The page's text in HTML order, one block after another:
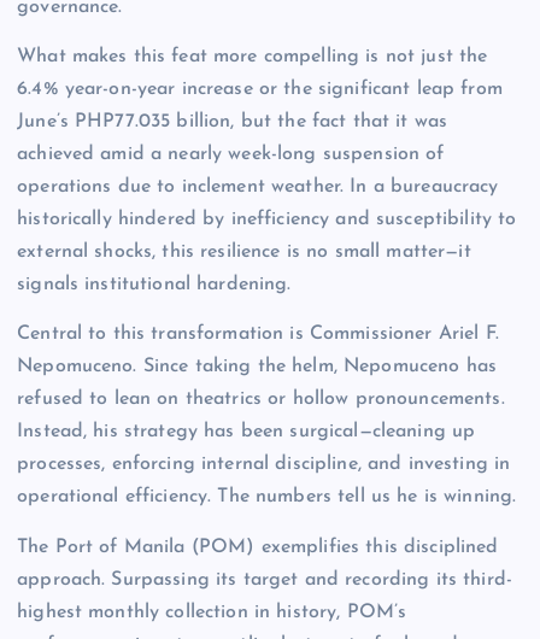
governance.
What makes this feat more compelling is not just the
6.4% year-on-year increase or the significant leap from
June’s PHP77.035 billion, but the fact that it was
achieved amid a nearly week-long suspension of
operations due to inclement weather. In a bureaucracy
historically hindered by inefficiency and susceptibility to
external shocks, this resilience is no small matter—it
signals institutional hardening.
Central to this transformation is Commissioner Ariel F.
Nepomuceno. Since taking the helm, Nepomuceno has
refused to lean on theatrics or hollow pronouncements.
Instead, his strategy has been surgical—cleaning up
processes, enforcing internal discipline, and investing in
operational efficiency. The numbers tell us he is winning.
The Port of Manila (POM) exemplifies this disciplined
approach. Surpassing its target and recording its third-
highest monthly collection in history, POM’s